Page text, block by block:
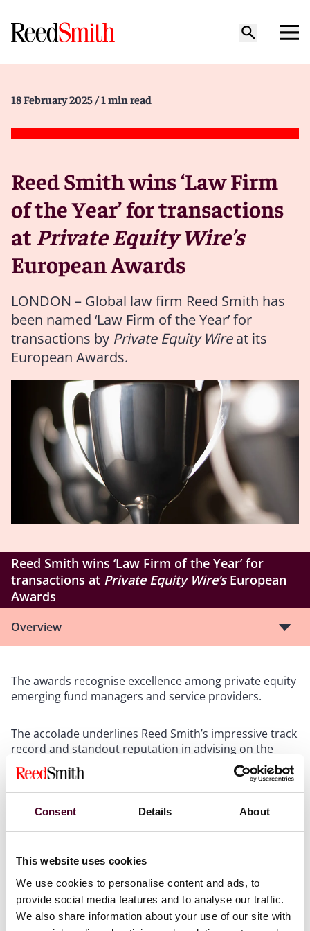
Consent Details About
This website uses cookies
We use cookies to personalise content and ads, to
provide social media features and to analyse our traffic.
We also share information about your use of our site with
18 February 2025 / 1 min read
Reed Smith wins ‘Law Firm
of the Year’ for transactions
at Private Equity Wire’s
European Awards
LONDON – Global law firm Reed Smith has
been named ‘Law Firm of the Year’ for
transactions by Private Equity Wireat its
European Awards.
Reed Smith wins ‘Law Firm of the Year’ for
transactions at Private Equity Wire’sEuropean
Awards
Overview
The awards recognise excellence among private equity
emerging fund managers and service providers.
The accolade underlines Reed Smith’s impressive track
record and standout reputation in advising on the
formation, structuring and negotiation of a wide range
of private investment funds, as well as on the full
spectrum of securities, tax and regulatory issues
associated with such vehicles.
team has a global reach and depth of expertise across
various alternative asset classes, including hedge,
private equity, private credit, impact investing and real
estate.